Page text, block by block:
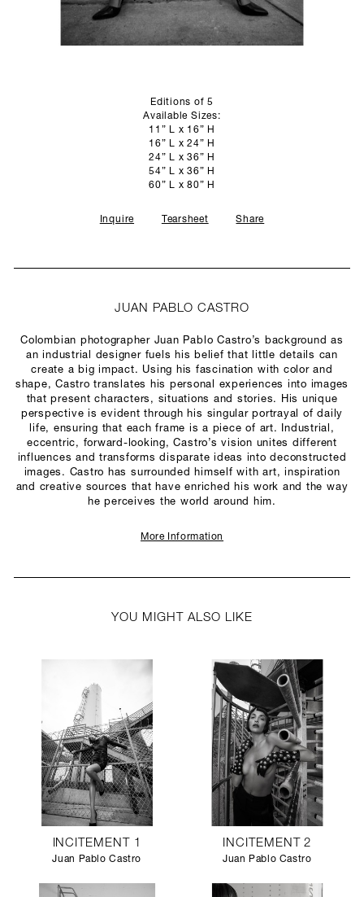
Editions of 5
Available Sizes:
11” L x 16” H
16” L x 24” H
24” L x 36” H
54” L x 36” H
60” L x 80” H
Inquire Tearsheet Share
JUAN PABLO CASTRO
Colombian photographer Juan Pablo Castro’s background as
an industrial designer fuels his belief that little details can
create a big impact. Using his fascination with color and
shape, Castro translates his personal experiences into images
that present characters, situations and stories. His unique
perspective is evident through his singular portrayal of daily
life, ensuring that each frame is a piece of art. Industrial,
eccentric, forward-looking, Castro’s vision unites different
influences and transforms disparate ideas into deconstructed
images. Castro has surrounded himself with art, inspiration
and creative sources that have enriched his work and the way
he perceives the world around him.
More Information
YOU MIGHT ALSO LIKE
INCITEMENT 1
Juan Pablo Castro
INCITEMENT 2
Juan Pablo Castro